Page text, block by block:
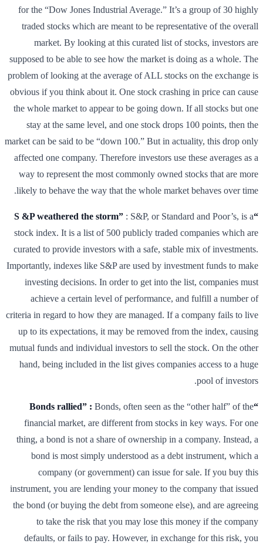
for the “Dow Jones Industrial Average.” It’s a group of 30 highly
traded stocks which are meant to be representative of the overall
market. By looking at this curated list of stocks, investors are
supposed to be able to see how the market is doing as a whole. The
problem of looking at the average of ALL stocks on the exchange is
obvious if you think about it. One stock crashing in price can cause
the whole market to appear to be going down. If all stocks but one
stay at the same level, and one stock drops 100 points, then the
market can be said to be “down 100.” But in actuality, this drop only
affected one company. Therefore investors use these averages as a
way to represent the most commonly owned stocks that are more
likely to behave the way that the whole market behaves over time.
“S &P weathered the storm”
: S&P, or Standard and Poor’s, is a
stock index. It is a list of 500 publicly traded companies which are
curated to provide investors with a safe, stable mix of investments.
Importantly, indexes like S&P are used by investment funds to make
investing decisions. In order to get into the list, companies must
achieve a certain level of performance, and fulfill a number of
criteria in regard to how they are managed. If a company fails to live
up to its expectations, it may be removed from the index, causing
mutual funds and individual investors to sell the stock. On the other
hand, being included in the list gives companies access to a huge
pool of investors.
“Bonds rallied” :
Bonds, often seen as the “other half” of the
financial market, are different from stocks in key ways. For one
thing, a bond is not a share of ownership in a company. Instead, a
bond is most simply understood as a debt instrument, which a
company (or government) can issue for sale. If you buy this
instrument, you are lending your money to the company that issued
the bond (or buying the debt from someone else), and are agreeing
to take the risk that you may lose this money if the company
defaults, or fails to pay. However, in exchange for this risk, you